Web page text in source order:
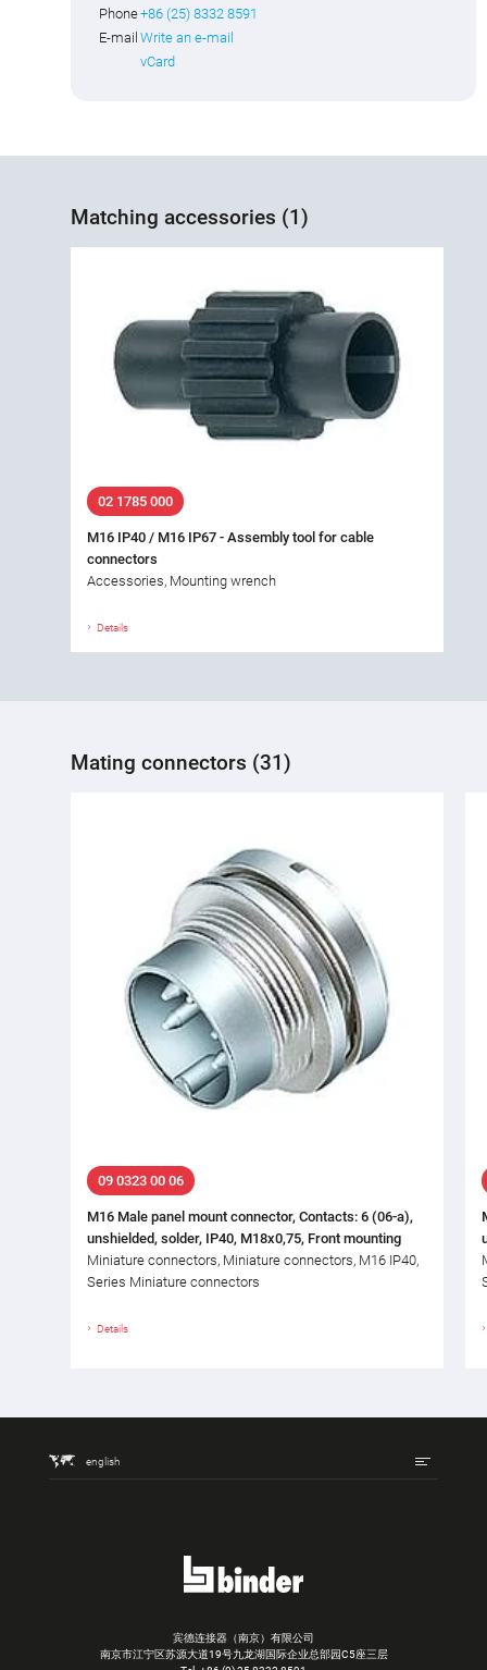
Phone+86 (25) 8332 8591
E-mail Write an e-mail
vCard
Matching accessories (1)
02 1785 000
M16 IP40 / M16 IP67 - Assembly tool for cable
connectors
Accessories, Mounting wrench
Details
Mating connectors (31)
09 0323 00 06
M16 Male panel mount connector, Contacts: 6 (06-a),
unshielded, solder, IP40, M18x0,75, Front mounting
Miniature connectors, Miniature connectors, M16 IP40,
Series Miniature connectors
Details
english
宾德连接器（南京）有限公司
南京市江宁区苏源大道19号九龙湖国际企业总部园C5座三层